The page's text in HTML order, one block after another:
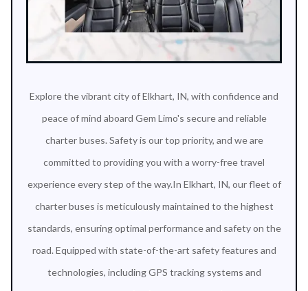
Explore the vibrant city of Elkhart, IN, with confidence and
peace of mind aboard Gem Limo's secure and reliable
charter buses. Safety is our top priority, and we are
committed to providing you with a worry-free travel
experience every step of the way.In Elkhart, IN, our fleet of
charter buses is meticulously maintained to the highest
standards, ensuring optimal performance and safety on the
road. Equipped with state-of-the-art safety features and
technologies, including GPS tracking systems and